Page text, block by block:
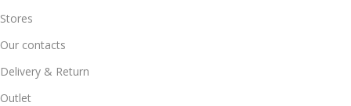
Stores
Our contacts
Delivery & Return
Outlet